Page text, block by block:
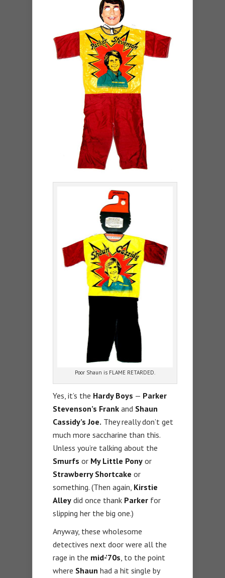
Poor Shaun is FLAME RETARDED.
Yes, it’s the Hardy Boys — Parker
Stevenson’s Frank and Shaun
Cassidy’s Joe. They really don’t get
much more saccharine than this.
Unless you’re talking about the
Smurfs or My Little Pony or
Strawberry Shortcake or
something. (Then again, Kirstie
Alley did once thank Parker for
slipping her the big one.)
Anyway, these wholesome
detectives next door were all the
rage in the mid-’70s, to the point
where Shaun had a hit single by